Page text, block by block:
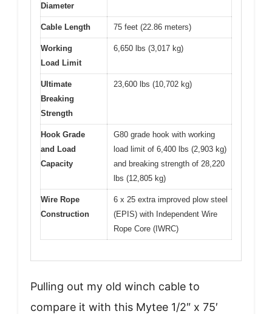
Diameter
Cable Length 75 feet (22.86 meters)
Working
Load Limit
6,650 lbs (3,017 kg)
Ultimate
Breaking
Strength
23,600 lbs (10,702 kg)
Hook Grade
and Load
Capacity
G80 grade hook with working
load limit of 6,400 lbs (2,903 kg)
and breaking strength of 28,220
lbs (12,805 kg)
Wire Rope
Construction
6 x 25 extra improved plow steel
(EPIS) with Independent Wire
Rope Core (IWRC)
Pulling out my old winch cable to
compare it with this Mytee 1/2″ x 75′